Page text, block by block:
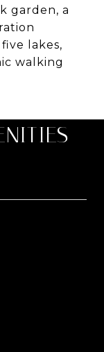
garden, a
lakes,
walking